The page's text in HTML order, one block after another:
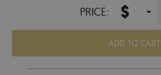
PRICE: $ -
ADD TO CART